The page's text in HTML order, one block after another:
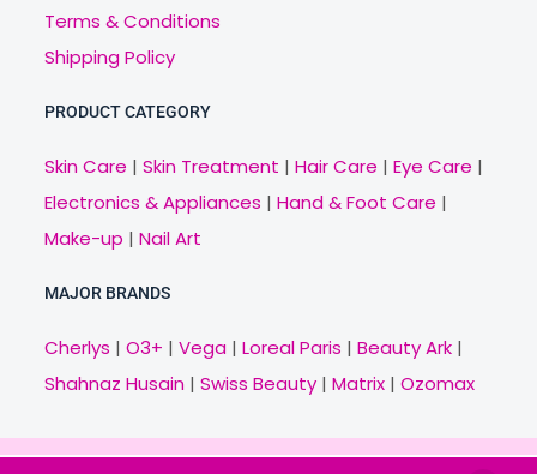
Terms & Conditions
Shipping Policy
PRODUCT CATEGORY
Skin Care | Skin Treatment | Hair Care | Eye Care |
Electronics & Appliances | Hand & Foot Care |
Make-up | Nail Art
MAJOR BRANDS
Cherlys | O3+ | Vega| Loreal Paris | Beauty Ark|
Shahnaz Husain| Swiss Beauty| Matrix| Ozomax
Copyright © 2021 Veny.in | Design & Develop by